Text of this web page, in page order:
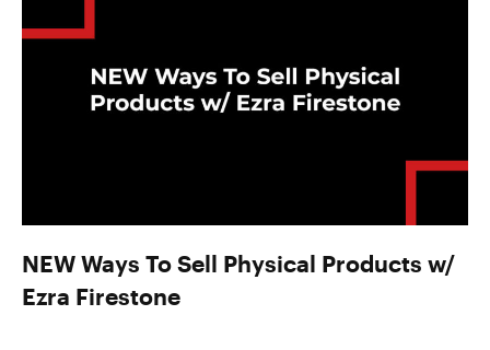
NEW Ways To Sell Physical Products w/
Ezra Firestone